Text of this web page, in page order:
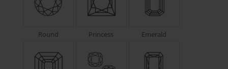
Round Princess Emerald